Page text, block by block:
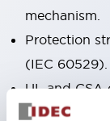
mechanism.
Protection
(IEC
UL and
with EN